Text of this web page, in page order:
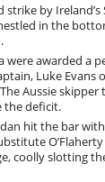
by
in the
were awarded a
Luke Evans
Aussie
the deficit.
hit the bar
coolly slotting